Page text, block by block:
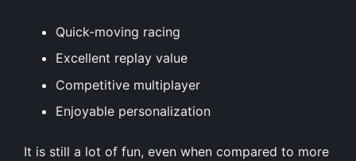
Quick-moving racing
Excellent replay value
Competitive multiplayer
Enjoyable personalization
It is still a lot of fun, even when compared to more